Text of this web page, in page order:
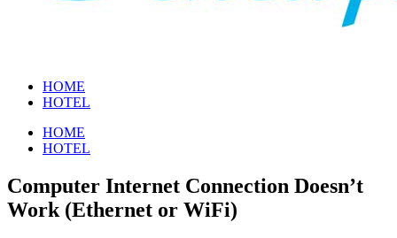
HOME
HOTEL
HOME
HOTEL
Computer Internet Connection Doesn’t
Work (Ethernet or WiFi)